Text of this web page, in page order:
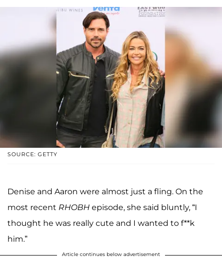
SOURCE: GETTY
Denise and Aaron were almost just a fling. On the
most recent RHOBH episode, she said bluntly, “I
thought he was really cute and I wanted to f**k
him.”
Article continues below advertisement